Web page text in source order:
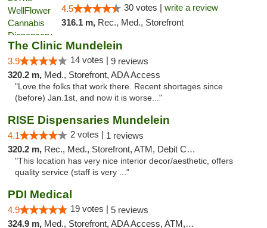
4.5 30 votes | write a review
316.1 m, Rec., Med., Storefront
The Clinic Mundelein
3.9 14 votes | 9 reviews
320.2 m, Med., Storefront, ADA Access
"Love the folks that work there. Recent shortages since
(before) Jan.1st, and now it is worse..."
RISE Dispensaries Mundelein
4.1 2 votes | 1 reviews
320.2 m, Rec., Med., Storefront, ATM, Debit Card, Pickup
"This location has very nice interior decor/aesthetic, offers
quality service (staff is very ..."
PDI Medical
4.9 19 votes | 5 reviews
324.9 m, Med., Storefront, ADA Access, ATM, Debit Card